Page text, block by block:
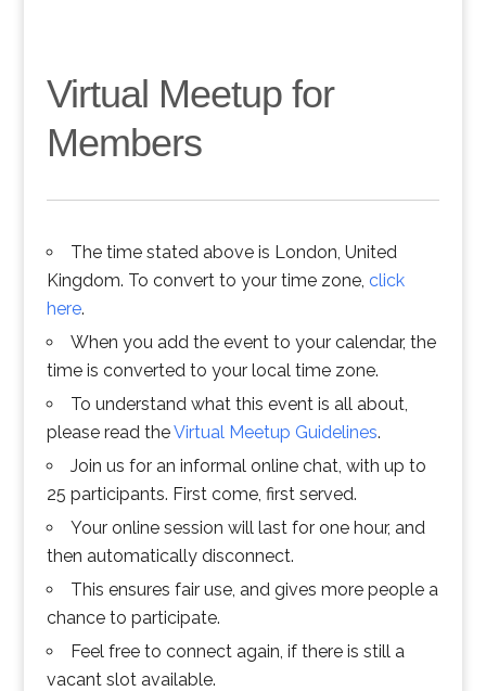
Virtual Meetup for
Members
The time stated above is London, United
Kingdom. To convert to your time zone, click
here.
When you add the event to your calendar, the
time is converted to your local time zone.
To understand what this event is all about,
please read theVirtual Meetup Guidelines.
Join us for an informal online chat, with up to
25 participants. First come, first served.
Your online session will last for one hour, and
then automatically disconnect.
This ensures fair use, and gives more people a
chance to participate.
Feel free to connect again, if there is still a
vacant slot available.